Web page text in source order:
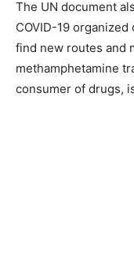
The UN document
COVID-19
find new routes and
methamphetamine
consumer of drugs,